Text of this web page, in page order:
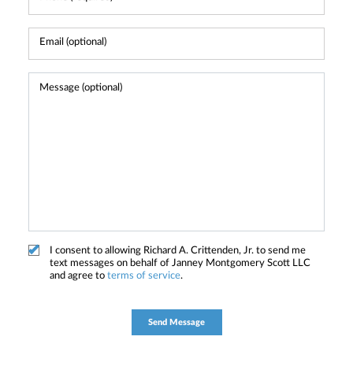
I consent to allowing Richard A. Crittenden, Jr. to send me
text messages on behalf of Janney Montgomery Scott LLC
and agree to terms of service.